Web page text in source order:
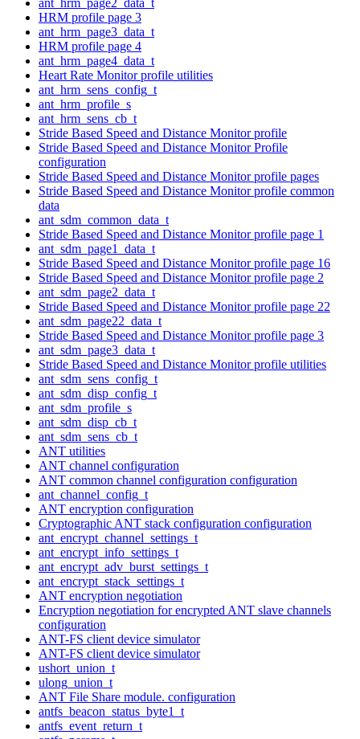
HRM profile page 3
ant_hrm_page3_data_t
HRM profile page 4
ant_hrm_page4_data_t
Heart Rate Monitor profile utilities
ant_hrm_sens_config_t
ant_hrm_profile_s
ant_hrm_sens_cb_t
Stride Based Speed and Distance Monitor profile
Stride Based Speed and Distance Monitor Profile
configuration
Stride Based Speed and Distance Monitor profile pages
Stride Based Speed and Distance Monitor profile common
data
ant_sdm_common_data_t
Stride Based Speed and Distance Monitor profile page 1
ant_sdm_page1_data_t
Stride Based Speed and Distance Monitor profile page 16
Stride Based Speed and Distance Monitor profile page 2
ant_sdm_page2_data_t
Stride Based Speed and Distance Monitor profile page 22
ant_sdm_page22_data_t
Stride Based Speed and Distance Monitor profile page 3
ant_sdm_page3_data_t
Stride Based Speed and Distance Monitor profile utilities
ant_sdm_sens_config_t
ant_sdm_disp_config_t
ant_sdm_profile_s
ant_sdm_disp_cb_t
ant_sdm_sens_cb_t
ANT utilities
ANT channel configuration
ANT common channel configuration configuration
ant_channel_config_t
ANT encryption configuration
Cryptographic ANT stack configuration configuration
ant_encrypt_channel_settings_t
ant_encrypt_info_settings_t
ant_encrypt_adv_burst_settings_t
ant_encrypt_stack_settings_t
ANT encryption negotiation
Encryption negotiation for encrypted ANT slave channels
configuration
ANT-FS client device simulator
ANT-FS client device simulator
ushort_union_t
ulong_union_t
ANT File Share module. configuration
antfs_beacon_status_byte1_t
antfs_event_return_t